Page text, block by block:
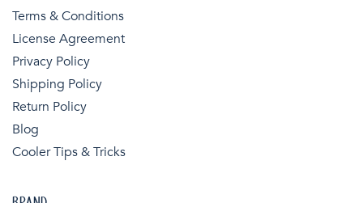
Terms & Conditions
License Agreement
Privacy Policy
Shipping Policy
Return Policy
Blog
Cooler Tips & Tricks